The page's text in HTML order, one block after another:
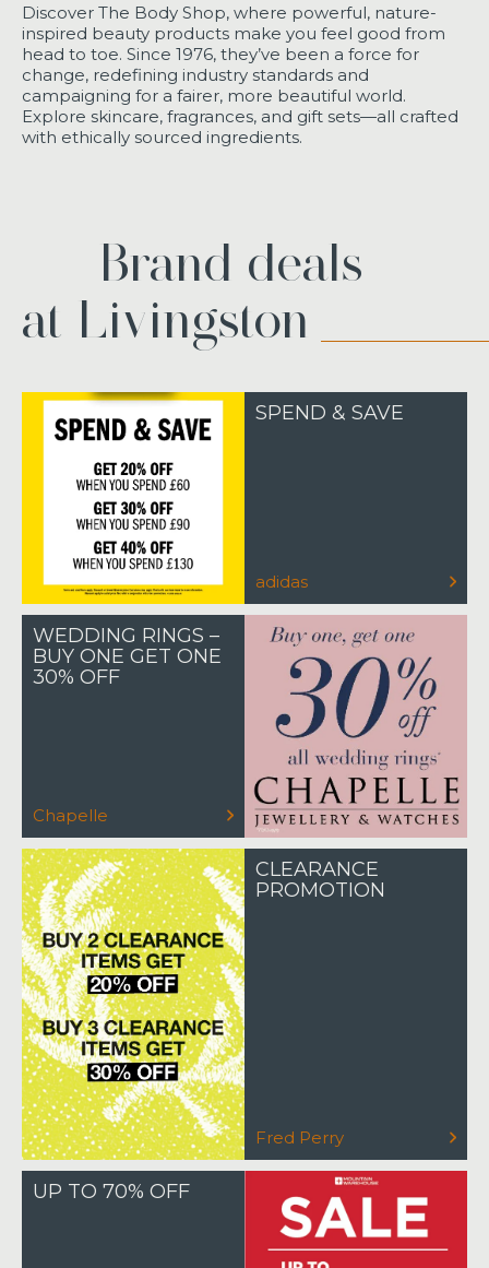
Discover The Body Shop, where powerful, nature-
inspired beauty products make you feel good from
head to toe. Since 1976, they’ve been a force for
change, redefining industry standards and
campaigning for a fairer, more beautiful world.
Explore skincare, fragrances, and gift sets—all crafted
with ethically sourced ingredients.
Brand deals
at Livingston
SPEND & SAVE
adidas
WEDDING RINGS –
BUY ONE GET ONE
30% OFF
Chapelle
CLEARANCE
PROMOTION
Fred Perry
UP TO 70% OFF